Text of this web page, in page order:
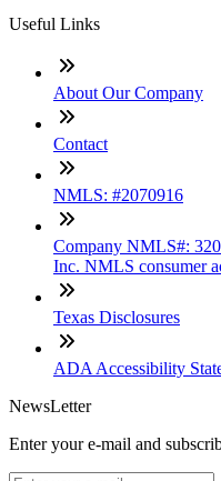
Useful Links
About Our Company
Contact
NMLS: #2070916
Company NMLS#:
Inc. NMLS consumer
Texas Disclosures
ADA Accessibility
NewsLetter
Enter your e-mail and